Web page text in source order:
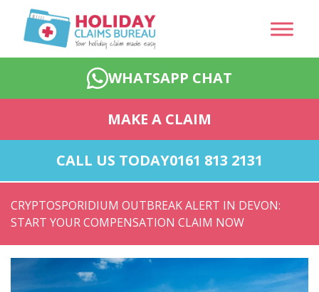
WHATSAPP CHAT
MAKE A CLAIM
CALL US TODAY0161 813 2131
CRYPTOSPORIDIUM OUTBREAK ALERT IN DEVON:
START YOUR COMPENSATION CLAIM NOW